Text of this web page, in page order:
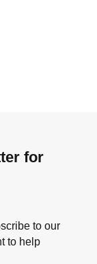
for
to our
to help